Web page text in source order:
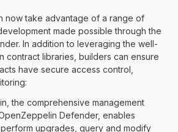
now take advantage of a range of
made possible through the
In addition to leveraging the well-
contract libraries, builders can ensure
have secure access control,
the comprehensive management
Defender, enables
upgrades, query and modify